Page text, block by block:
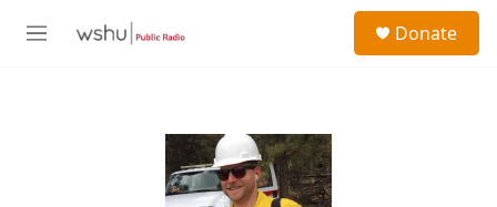
M
Donate